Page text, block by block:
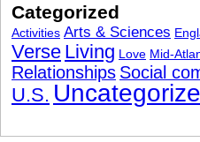
Categorized
Activities Arts & Sciences
Verse Living Love Mid-
Relationships Social
U.S.